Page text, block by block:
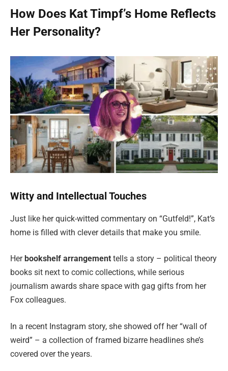
How Does Kat Timpf’s Home Reflects
Her Personality?
Witty and Intellectual Touches
Just like her quick-witted commentary on “Gutfeld!”, Kat’s
home is filled with clever details that make you smile.
Herbookshelf arrangement tells a story – political theory
books sit next to comic collections, while serious
journalism awards share space with gag gifts from her
Fox colleagues.
In a recent Instagram story, she showed off her “wall of
weird” – a collection of framed bizarre headlines she’s
covered over the years.